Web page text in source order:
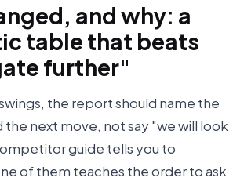
and why: a
table that beats
further"
the report should name the
the next move, not say "we will look
guide tells you to
of them teaches the order to ask